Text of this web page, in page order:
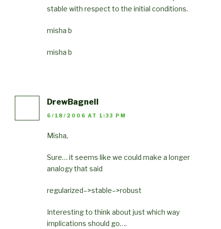
stable with respect to the initial conditions.
misha b
misha b
DrewBagnell
6/18/2006 AT 1:33 PM
Misha,
Sure… it seems like we could make a longer
analogy that said
regularized–>stable–>robust
Interesting to think about just which way
implications should go….